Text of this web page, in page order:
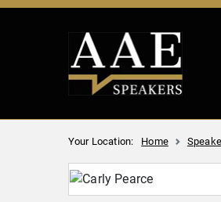
Your Location: Home